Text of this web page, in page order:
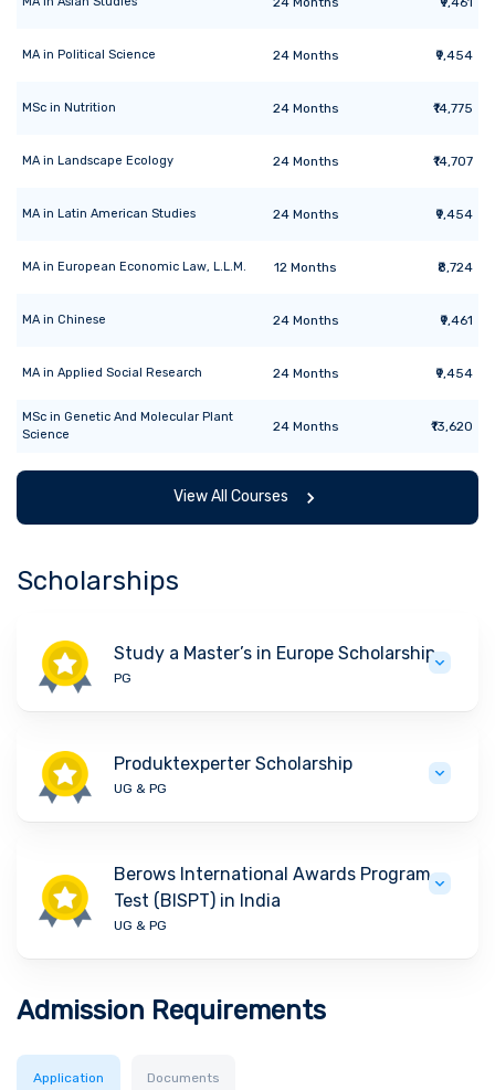
MA in Political Science 24Months ₹9,454
MSc in Nutrition 24Months ₹14,775
MA in Landscape Ecology 24Months ₹14,707
MA in Latin American Studies 24Months ₹9,454
MA in European Economic Law, L.L.M. 12 Months ₹8,724
MA in Chinese 24Months ₹9,461
MA in Applied Social Research 24Months ₹9,454
MSc in Genetic And Molecular Plant
Science
24Months ₹13,620
View All Courses
Scholarships
Study a Master’s in Europe Scholarship
PG
Produktexperter Scholarship
UG & PG
Berows International Awards Program
Test (BISPT) in India
UG & PG
Admission Requirements
Application Documents